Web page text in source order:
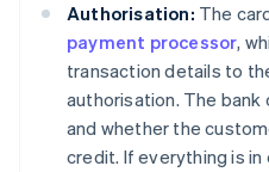
Authorisation: The
payment processor,
transaction details to
authorisation. The bank
and whether the
credit. If everything is in